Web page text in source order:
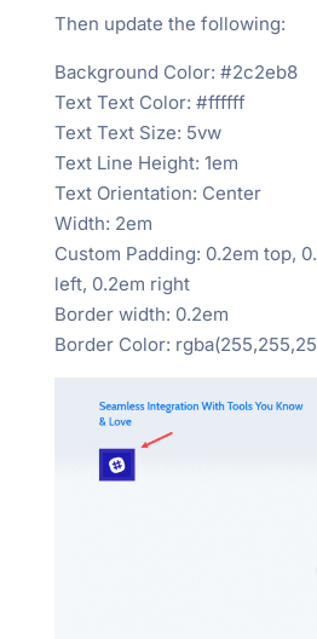
Then update the following:
Background Color: #2c2eb8
Text Text Color: #ffffff
Text Text Size: 5vw
Text Line Height: 1em
Text Orientation: Center
Width: 2em
Custom Padding: 0.2em top,
left, 0.2em right
Border width: 0.2em
Border Color: